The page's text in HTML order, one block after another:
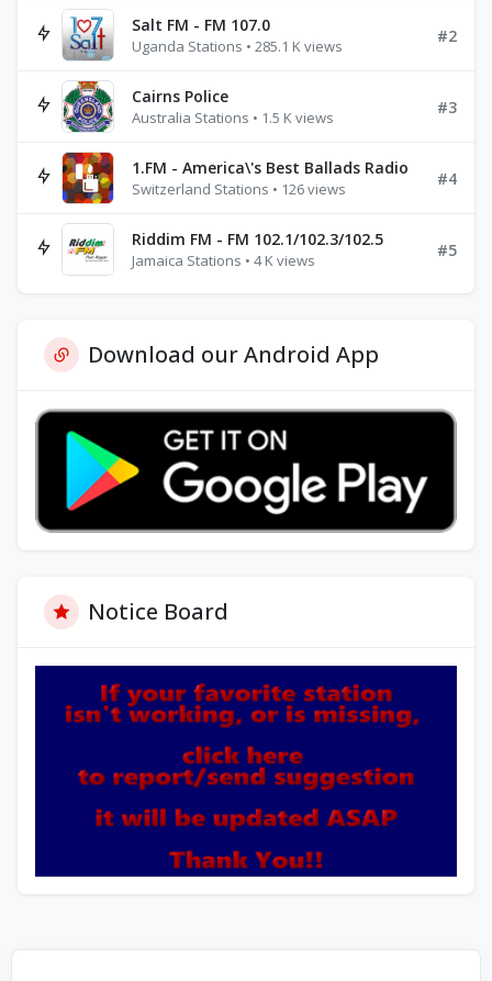
Salt FM - FM 107.0
Uganda Stations • 285.1 K views
#2
Cairns Police
Australia Stations • 1.5 K views
#3
1.FM - America\'s Best Ballads Radio
Switzerland Stations • 126 views
#4
Riddim FM - FM 102.1/102.3/102.5
Jamaica Stations • 4 K views
#5
Download our Android App
Notice Board